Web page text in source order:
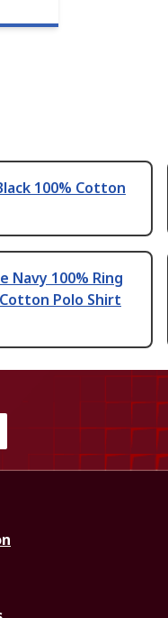
100% Cotton
Navy 100% Ring
Polo Shirt